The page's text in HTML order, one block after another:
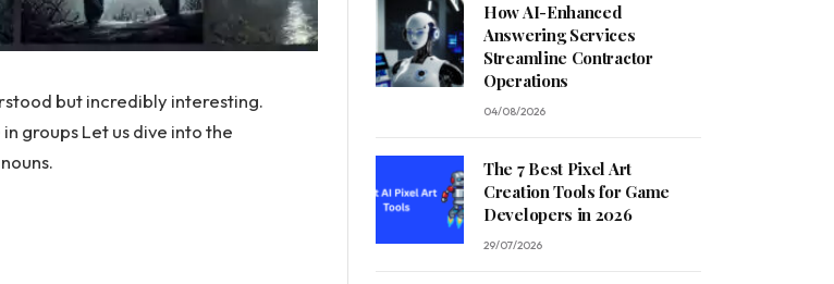
but incredibly interesting.
groups Let us dive into the
How AI-Enhanced
Answering Services
Streamline Contractor
Operations
04/08/2026
The 7 Best Pixel Art
Creation Tools for Game
Developers in 2026
29/07/2026